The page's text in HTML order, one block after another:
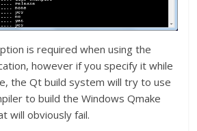
is required when using the
however if you specify it while
the Qt build system will try to use
to build the Windows Qmake
will obviously fail.